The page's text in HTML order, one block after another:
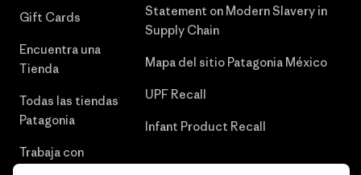
Gift Cards
Encuentra una
Tienda
Todas las tiendas
Patagonia
Trabaja con
Statement on Modern Slavery in
Supply Chain
Mapa del sitio Patagonia México
UPF Recall
Infant Product Recall